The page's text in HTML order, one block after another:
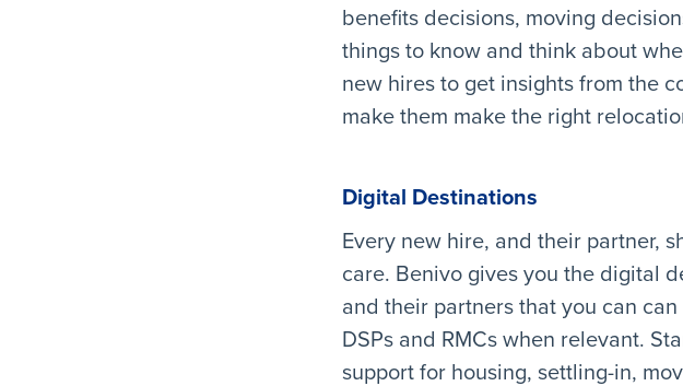
benefits decisions, moving
things to know and think about
new hires to get insights from the
make them make the right
Digital Destinations
Every new hire, and their partner,
care. Benivo gives you the digital
and their partners that you can
DSPs and RMCs when relevant.
support for housing, settling-in,